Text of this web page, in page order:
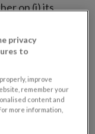
on (i) its
the website of
facility
the dedicated
and final
privacy
to
improve
remember your
content and
more information,